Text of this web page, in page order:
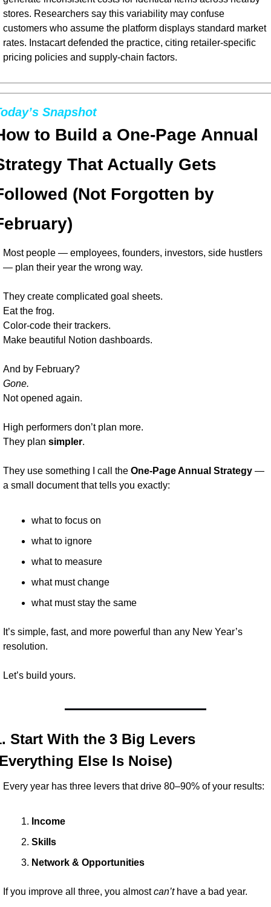
stores. Researchers say this variability may confuse
customers who assume the platform displays standard market
rates. Instacart defended the practice, citing retailer-specific
pricing policies and supply-chain factors.
Snapshot
to Build a One-Page Annual
That Actually Gets
(Not Forgotten by
Most people — employees, founders, investors, side hustlers
— plan their year the wrong way.
They create complicated goal sheets.
Eat the frog.
Color-code their trackers.
Make beautiful Notion dashboards.
And by February?
Gone.
Not opened again.
High performers don’t plan more.
They plan simpler.
They use something I call the One-Page Annual Strategy —
a small document that tells you exactly:
what to focus on
what to ignore
what to measure
what must change
what must stay the same
It’s simple, fast, and more powerful than any New Year’s
resolution.
Let’s build yours.
Start With the 3 Big Levers
Else Is Noise)
Every year has three levers that drive 80–90% of your results:
Income
Skills
Network & Opportunities
If you improve all three, you almost can’t have a bad year.